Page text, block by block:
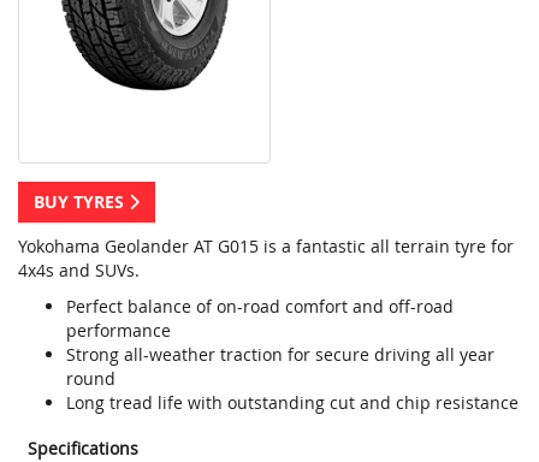
BUY TYRES
Yokohama Geolander AT G015 is a fantastic all terrain tyre for
4x4s and SUVs.
Perfect balance of on-road comfort and off-road
performance
Strong all-weather traction for secure driving all year
round
Long tread life with outstanding cut and chip resistance
Specifications